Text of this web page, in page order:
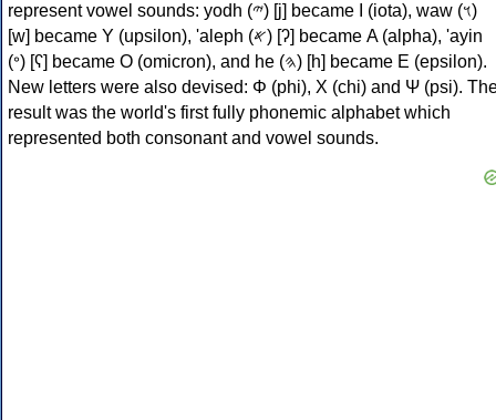
represent vowel sounds: yodh (𐤉) [j] became Ι (iota), waw (𐤅)
[w] became Υ (upsilon), 'aleph (𐤀) [ʔ] became Α (alpha), 'ayin
(𐤏) [ʕ] became Ο (omicron), and he (𐤄) [h] became Ε (epsilon).
New letters were also devised: Φ (phi), Χ (chi) and Ψ (psi).
result was the world's first fully phonemic alphabet which
represented both consonant and vowel sounds.